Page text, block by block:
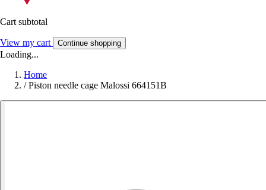
Cart subtotal
View my cart Continue shopping
Loading...
Home
/ Piston needle cage Malossi 664151B